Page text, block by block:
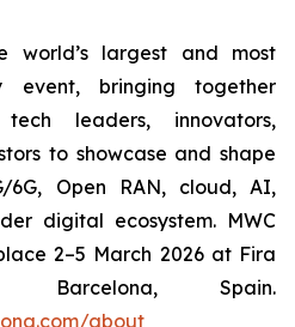
world’s largest and most
event, bringing together
leaders, innovators,
to showcase and shape
6G, Open RAN, cloud, AI,
digital ecosystem. MWC
2–5 March 2026 at Fira
Spain.
about